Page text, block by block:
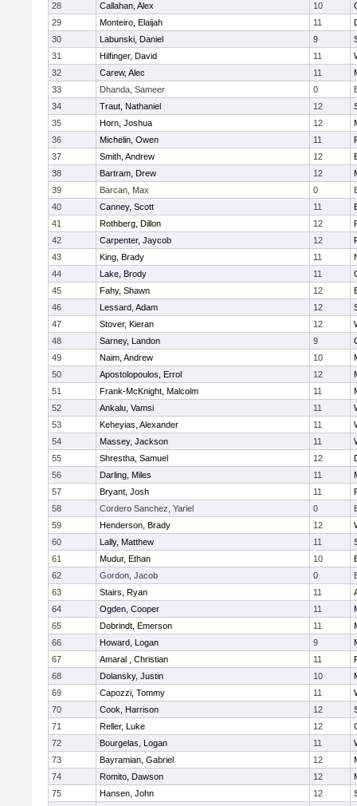
28
Callahan, Alex 10
29
Monteiro, Elaijah 11
30
Labunski, Daniel 9
31
Hilfinger, David 11
32
Carew, Alec 11
33
Dhanda, Sameer 0
34
Traut, Nathaniel 12
35
Horn, Joshua 12
36
Michelin, Owen 11
37
Smith, Andrew 12
38
Bartram, Drew 12
39
Barcan, Max 0
40
Canney, Scott 11
41
Rothberg, Dillon 12
42
Carpenter, Jaycob 12
43
King, Brady 11
44
Lake, Brody 11
45
Fahy, Shawn 12
46
Lessard, Adam 12
47
Stover, Kieran 12
48
Sarney, Landon 9
49
Naim, Andrew 10
50
Apostolopoulos, Errol 12
51
Frank-McKnight, Malcolm 11
52
Ankalu, Vamsi 11
53
Keheyias, Alexander 11
54
Massey, Jackson 11
55
Shrestha, Samuel 12
56
Darling, Miles 11
57
Bryant, Josh 11
58
Cordero Sanchez, Yariel 0
59
Henderson, Brady 12
60
Lally, Matthew 11
61
Mudur, Ethan 10
62
Gordon, Jacob 0
63
Stairs, Ryan 11
64
Ogden, Cooper 11
65
Dobrindt, Emerson 11
66
Howard, Logan 9
67
Amaral , Christian 11
68
Dolansky, Justin 10
69
Capozzi, Tommy 11
70
Cook, Harrison 12
71
Reller, Luke 12
72
Bourgelas, Logan 11
73
Bayramian, Gabriel 12
74
Romito, Dawson 12
75
Hansen, John 12